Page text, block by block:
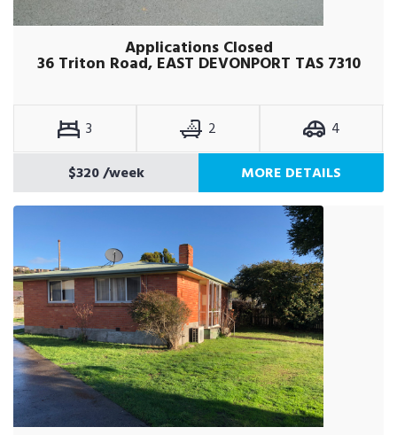
Applications Closed
36 Triton Road, EAST DEVONPORT TAS 7310
3 2
4
$320/week MORE DETAILS